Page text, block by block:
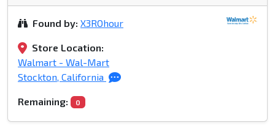
Found by: X3ROhour
Store Location:
Walmart - Wal-Mart
Stockton, California
Remaining: 0